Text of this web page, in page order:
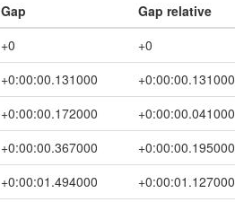
Gap
Gap relative
+0 +0
+0:00:00.131000 +0:00:00.131000
+0:00:00.172000 +0:00:00.041000
+0:00:00.367000 +0:00:00.195000
+0:00:01.494000 +0:00:01.127000